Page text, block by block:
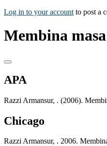
Log in to your account to post a
Membina
APA
Razzi Armansur, . (2006).
Chicago
Razzi Armansur, . 2006.